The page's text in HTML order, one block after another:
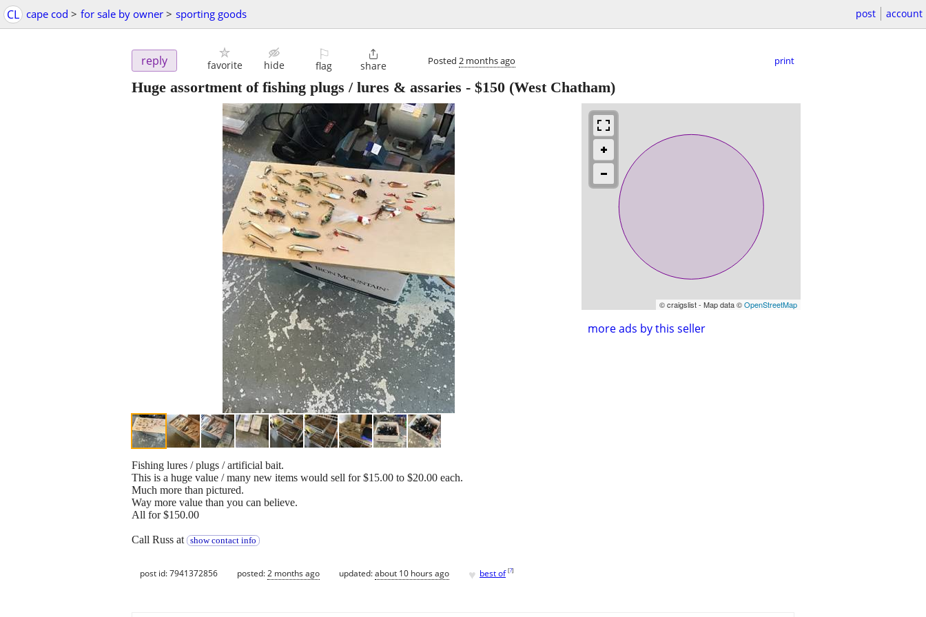
CL cape cod > for sale by owner > sporting goods post account
reply favorite hide
⚐
flag

share Posted 2 months ago print
Huge assortment of fishing plugs / lures & assaries - $150 (West Chatham)
© craigslist - Map data ©OpenStreetMap
more ads by this seller
Fishing lures / plugs / artificial bait.
This is a huge value / many new items would sell for $15.00 to $20.00 each.
Much more than pictured.
Way more value than you can believe.
All for $150.00
Call Russ at show contact info
post id: 7941372856 posted:2 months ago updated:about 10 hours ago ♥ best of [?]